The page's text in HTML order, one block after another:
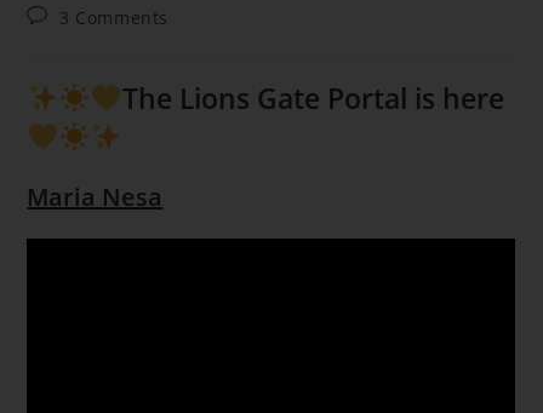
Post3 Comments
The Lions Gate Portal is here
Maria Nesa